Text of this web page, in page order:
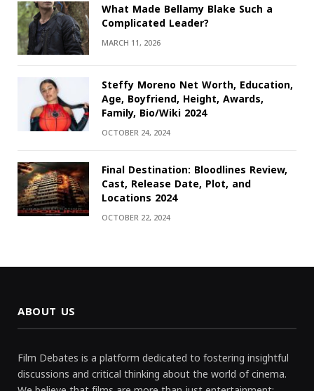
What Made Bellamy Blake Such a
Complicated Leader?
MARCH 11, 2026
Steffy Moreno Net Worth, Education,
Age, Boyfriend, Height, Awards,
Family, Bio/Wiki 2024
OCTOBER 24, 2024
Final Destination: Bloodlines Review,
Cast, Release Date, Plot, and
Locations 2024
OCTOBER 22, 2024
ABOUT US
Film Debates is a platform dedicated to fostering insightful
discussions and critical thinking about the world of cinema.